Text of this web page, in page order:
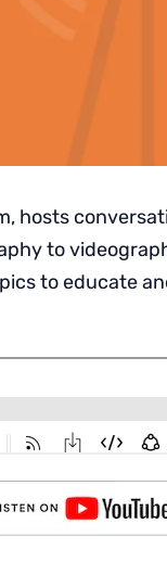
hosts
to
to educate